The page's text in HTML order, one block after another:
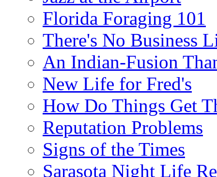
Florida Foraging 101
There's No Business
An Indian-Fusion
New Life for Fred's
How Do Things Get
Reputation Problems
Signs of the Times
Sarasota Night Life